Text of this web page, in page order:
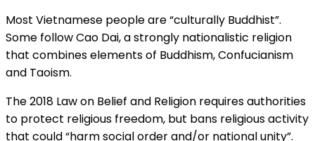
Most Vietnamese people are “culturally Buddhist”.
Some follow Cao Dai, a strongly nationalistic religion
that combines elements of Buddhism, Confucianism
and Taoism.
The 2018 Law on Belief and Religion requires authorities
to protect religious freedom, but bans religious activity
that could “harm social order and/or national unity”.